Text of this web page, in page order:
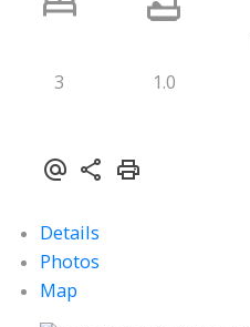
3 1.0
Details
Photos
Map